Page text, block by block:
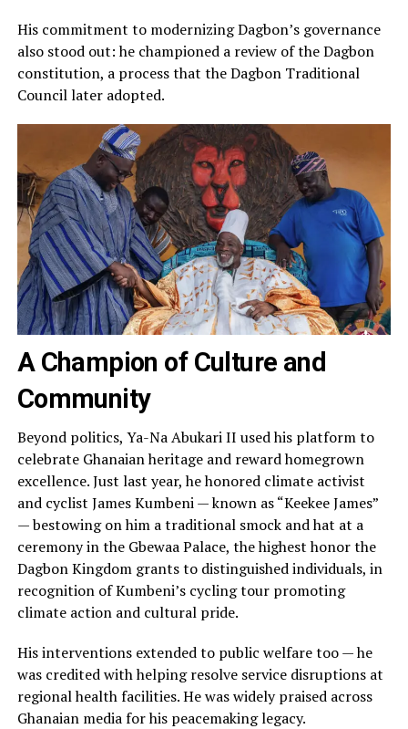
His commitment to modernizing Dagbon’s governance
also stood out: he championed a review of the Dagbon
constitution, a process that the Dagbon Traditional
Council later adopted.
A Champion of Culture and
Community
Beyond politics, Ya-Na Abukari II used his platform to
celebrate Ghanaian heritage and reward homegrown
excellence. Just last year, he honored climate activist
and cyclist James Kumbeni — known as “Keekee James”
— bestowing on him a traditional smock and hat at a
ceremony in the Gbewaa Palace, the highest honor the
Dagbon Kingdom grants to distinguished individuals, in
recognition of Kumbeni’s cycling tour promoting
climate action and cultural pride.
His interventions extended to public welfare too — he
was credited with helping resolve service disruptions at
regional health facilities. He was widely praised across
Ghanaian media for his peacemaking legacy.